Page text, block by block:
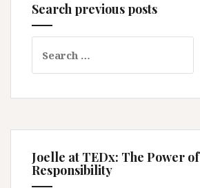
Search previous posts
for:
Joelle at TEDx: The Power of
Responsibility